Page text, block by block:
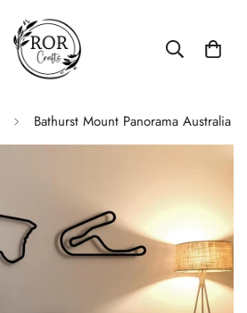
Bathurst Mount Panorama Australia